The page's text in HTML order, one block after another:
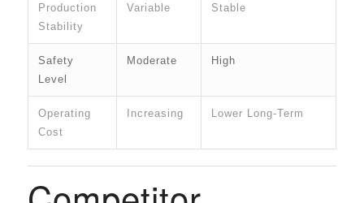
Production
Stability
Variable Stable
Safety
Level
Moderate High
Operating
Cost
Increasing Lower Long-Term